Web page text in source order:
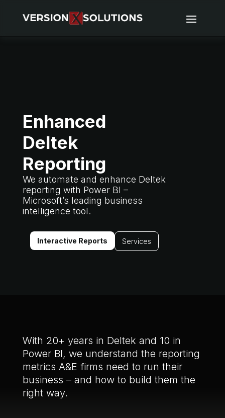
Enhanced
Deltek
Reporting
We automate and enhance Deltek
reporting with Power BI –
Microsoft’s leading business
intelligence tool.
Interactive Reports Services
With 20+ years in Deltek and 10 in
Power BI, we understand the reporting
metrics A&E firms need to run their
business – and how to build them the
right way.